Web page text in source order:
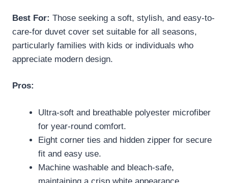
Best For: Those seeking a soft, stylish, and easy-to-
care-for duvet cover set suitable for all seasons,
particularly families with kids or individuals who
appreciate modern design.
Pros:
Ultra-soft and breathable polyester microfiber
for year-round comfort.
Eight corner ties and hidden zipper for secure
fit and easy use.
Machine washable and bleach-safe,
maintaining a crisp white appearance.